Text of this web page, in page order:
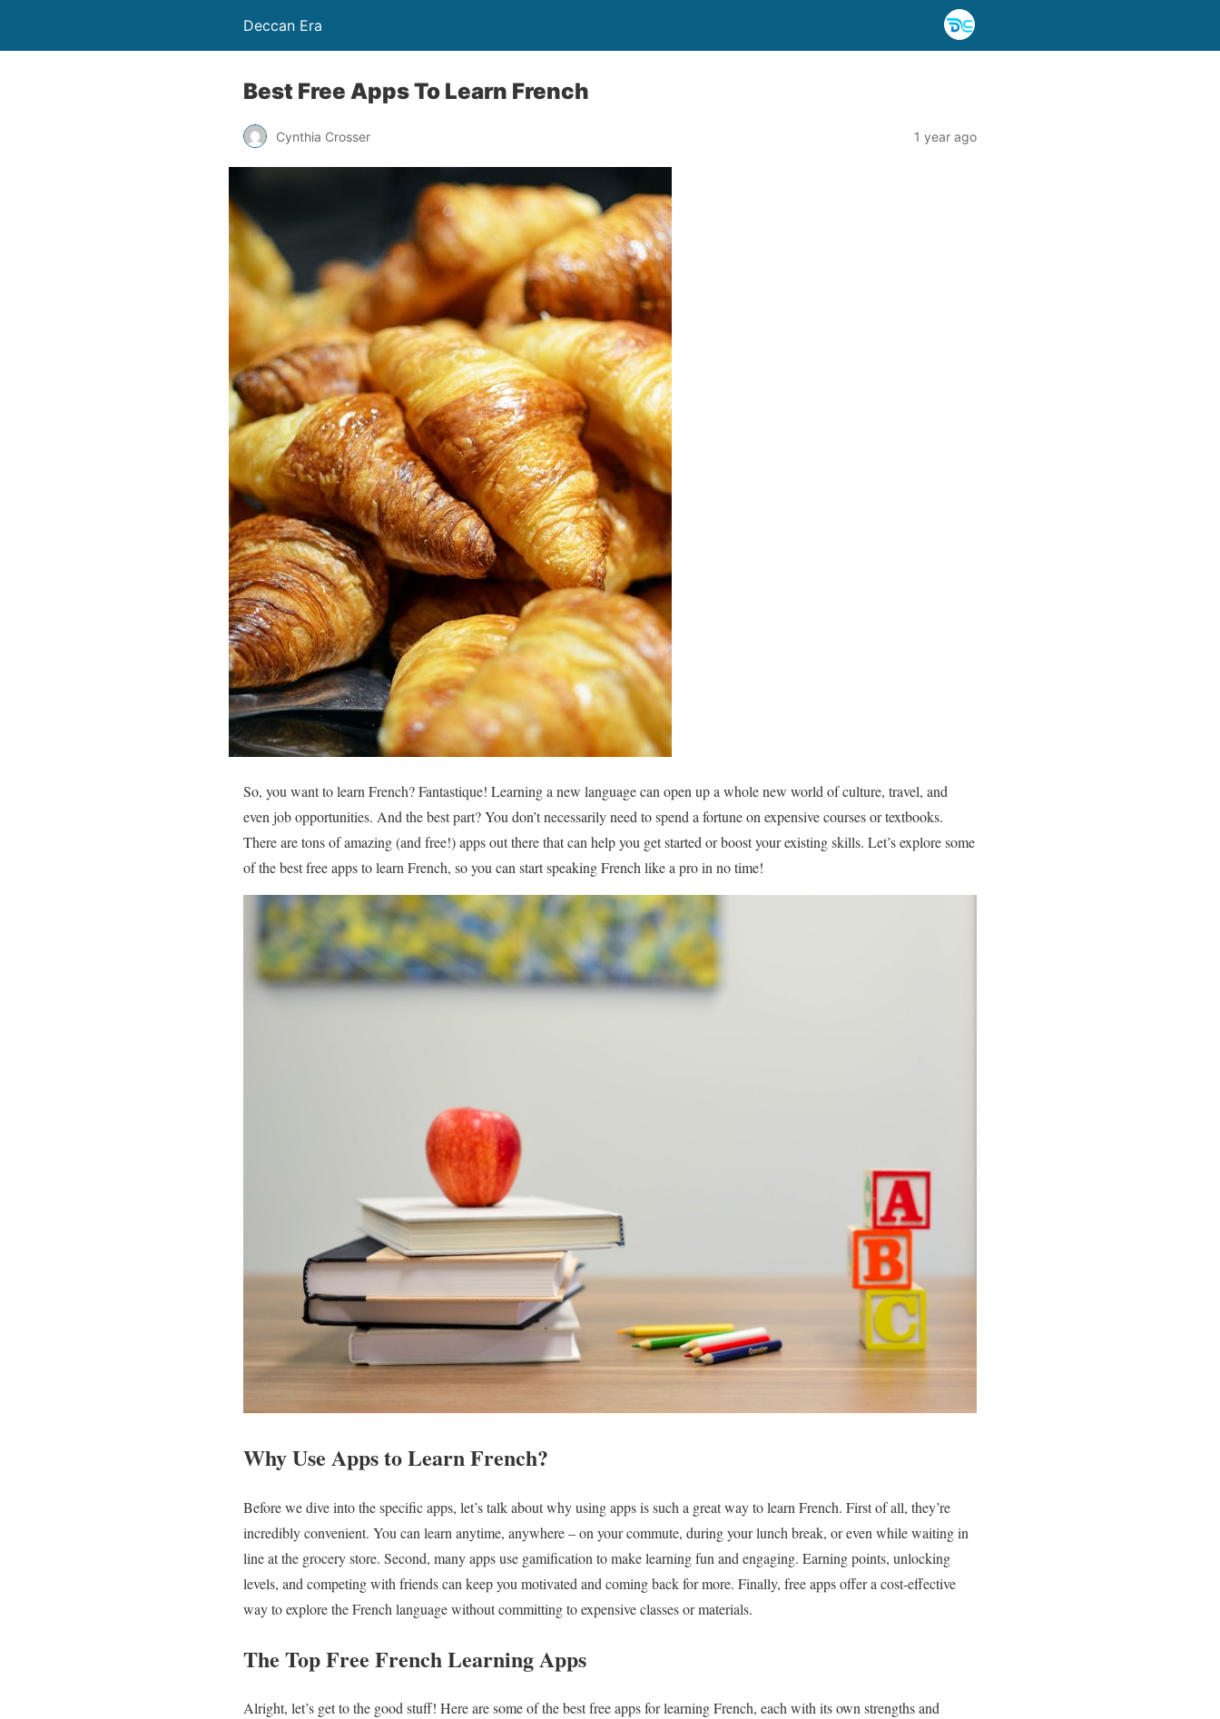
Deccan Era
Best Free Apps To Learn French
Cynthia Crosser 1 year ago
So, you want to learn French? Fantastique! Learning a new language can open up a whole new world of culture, travel, and
even job opportunities. And the best part? You don’t necessarily need to spend a fortune on expensive courses or textbooks.
There are tons of amazing (and free!) apps out there that can help you get started or boost your existing skills. Let’s explore some
of the best free apps to learn French, so you can start speaking French like a pro in no time!
Why Use Apps to Learn French?
Before we dive into the specific apps, let’s talk about why using apps is such a great way to learn French. First of all, they’re
incredibly convenient. You can learn anytime, anywhere – on your commute, during your lunch break, or even while waiting in
line at the grocery store. Second, many apps use gamification to make learning fun and engaging. Earning points, unlocking
levels, and competing with friends can keep you motivated and coming back for more. Finally, free apps offer a cost-effective
way to explore the French language without committing to expensive classes or materials.
The Top Free French Learning Apps
Alright, let’s get to the good stuff! Here are some of the best free apps for learning French, each with its own strengths and